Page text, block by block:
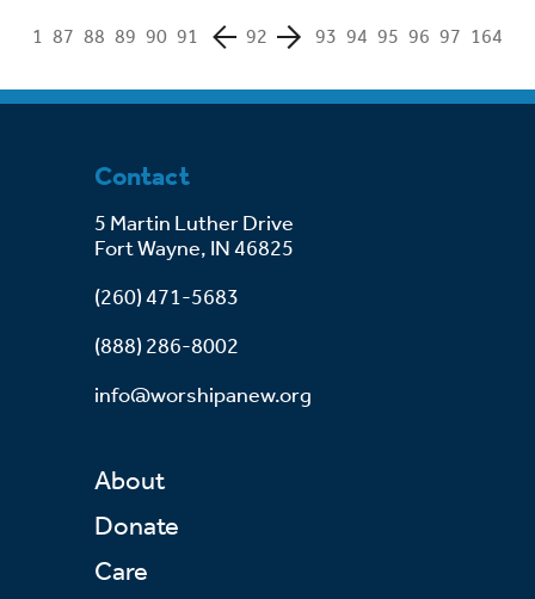
1 87 88 89 90 91 92 93 94 95 96 97 164
Contact
5 Martin Luther Drive
Fort Wayne, IN 46825
(260) 471-5683
(888) 286-8002
info@worshipanew.org
About
Donate
Care